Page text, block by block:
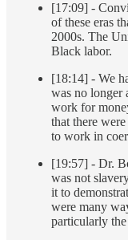
[17:09] -
of these eras
2000s. The
Black labor.
[18:14] - We
was no longer
work for
that there
to work in
[19:57] - Dr.
was not
it to
were many
particularly